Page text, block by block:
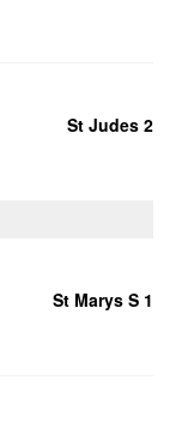
St Judes 2
St Marys S 1